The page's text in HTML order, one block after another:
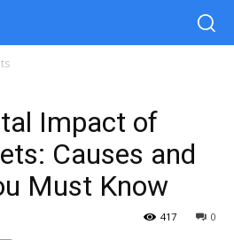
Impact of
Causes and
Must Know
0
417